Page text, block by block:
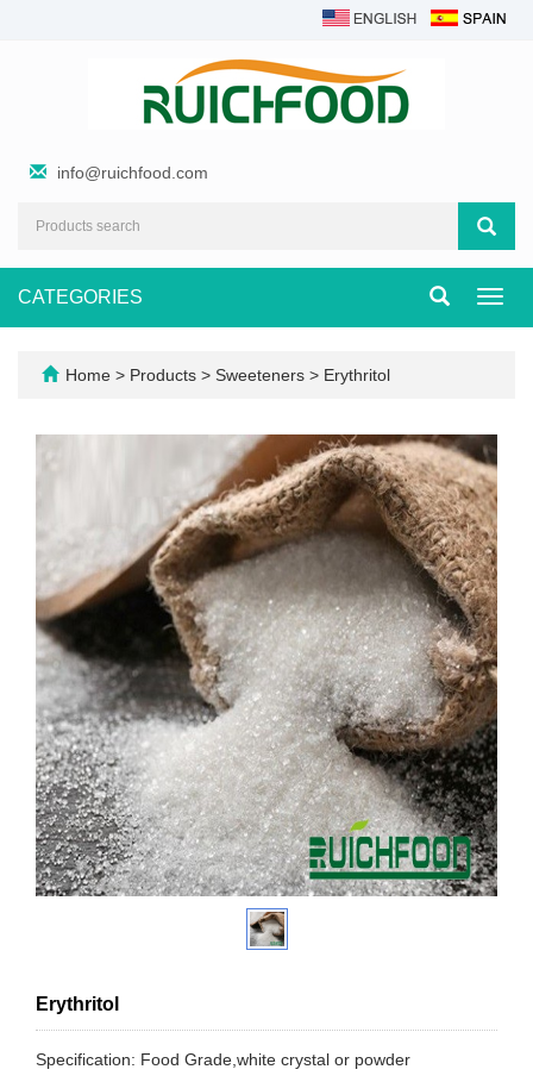
info@ruichfood.com
CATEGORIES
Home > Products > Sweeteners > Erythritol
Erythritol
Specification: Food Grade,white crystal or powder